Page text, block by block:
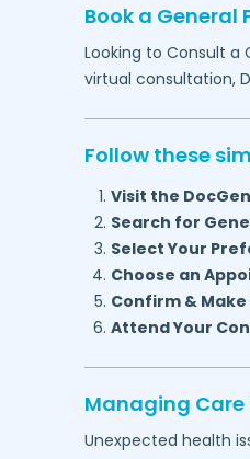
Book a
Looking to Consult a
virtual consultation,
Follow these
Visit the
Search for
Select Your
Choose an
Confirm &
Attend Your
Managing Care
Unexpected health